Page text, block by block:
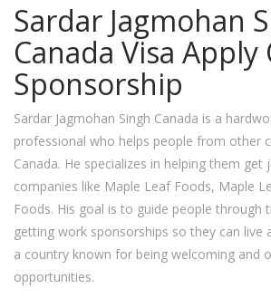
Sardar Jagmohan
Canada Visa
Sponsorship
Sardar Jagmohan Singh Canada is a
professional who helps people from other
Canada. He specializes in helping them get
companies like Maple Leaf Foods, Maple
Foods. His goal is to guide people through
getting work sponsorships so they can live
a country known for being welcoming and
opportunities.